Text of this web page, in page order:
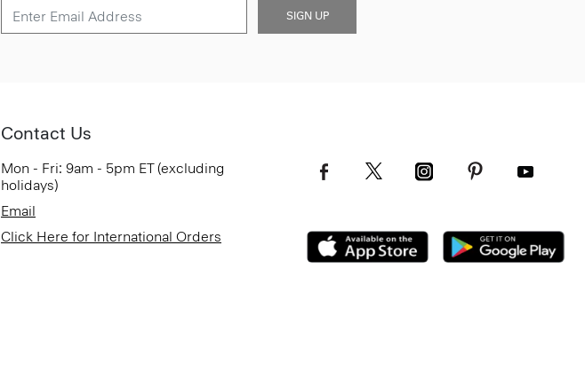
SIGN UP
Contact Us
Mon - Fri: 9am - 5pm ET (excluding
holidays)
Email
Click Here for International Orders